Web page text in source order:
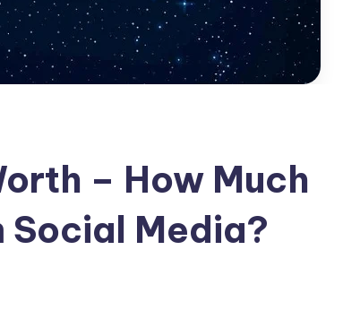
– How Much
Social Media?